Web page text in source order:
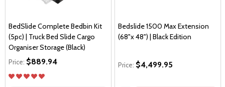
BedSlide Complete Bedbin Kit
(5pc) | Truck Bed Slide Cargo
Organiser Storage (Black)
Price: $889.94
Bedslide 1500 Max Extension
(68"x 48") | Black Edition
Price: $4,499.95